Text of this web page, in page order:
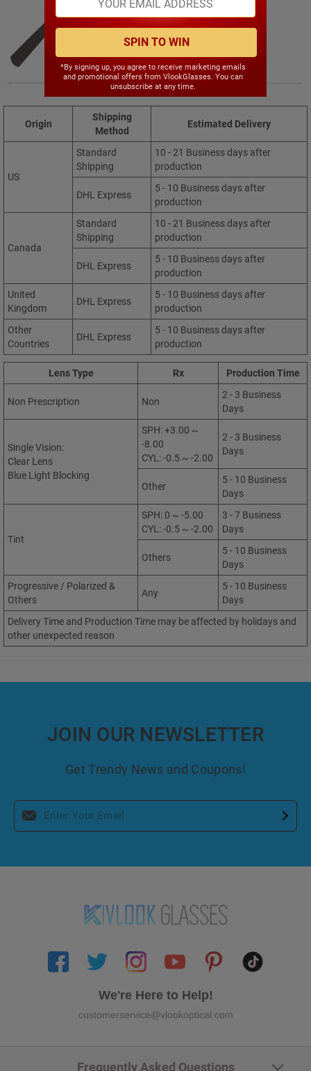
148.00mm
Origin
Shipping
Method
Estimated Delivery
US
Standard
Shipping
10 - 21 Business days after
production
DHL Express
5 - 10 Business days after
production
Canada
Standard
Shipping
10 - 21 Business days after
production
DHL Express
5 - 10 Business days after
production
United
Kingdom
DHL Express
5 - 10 Business days after
production
Other
Countries
DHL Express
5 - 10 Business days after
production
Lens Type Rx Production Time
Non Prescription Non
2 - 3 Business
Days
Single Vision:
Clear Lens
Blue Light Blocking
SPH: +3.00 ~
-8.00
CYL: -0.5 ~ -2.00
2 - 3 Business
Days
Other
5 - 10 Business
Days
Tint
SPH: 0 ~ -5.00
CYL: -0.5 ~ -2.00
3 - 7 Business
Days
Others
5 - 10 Business
Days
Progressive / Polarized &
Others
Any
5 - 10 Business
Days
Delivery Time and Production Time may be affected by holidays and
other unexpected reason
JOIN OUR NEWSLETTER
Get Trendy News and Coupons!
We're Here to Help!
customerservice@vlookoptical.com
Frequently Asked Questions
SPIN TO WIN
*By signing up, you agree to receive marketing emails
and promotional offers from VlookGlasses. You can
unsubscribe at any time.